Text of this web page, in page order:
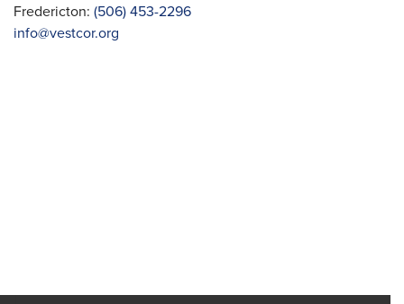
Fredericton: (506) 453-2296
info@vestcor.org